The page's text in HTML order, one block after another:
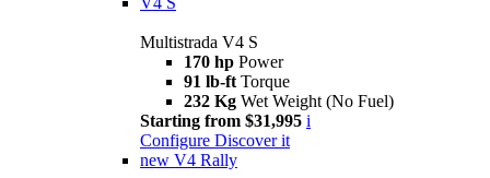
Multistrada V4 S
170 hp Power
91 lb-ft Torque
232 Kg Wet Weight (No Fuel)
Starting from $31,995 i
Configure Discover it
new V4 Rally